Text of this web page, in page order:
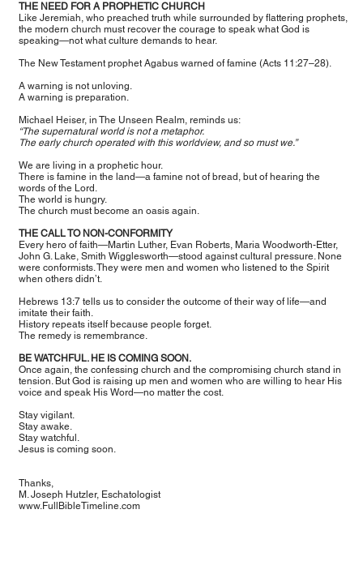
THE NEED FOR A PROPHETIC CHURCH
Like Jeremiah, who preached truth while surrounded by flattering prophets,
the modern church must recover the courage to speak what God is
speaking—not what culture demands to hear.
The New Testament prophet Agabus warned of famine (Acts 11:27–28).
A warning is not unloving.
A warning is preparation.
Michael Heiser, in The Unseen Realm, reminds us:
“The supernatural world is not a metaphor.
The early church operated with this worldview, and so must we.”
We are living in a prophetic hour.
There is famine in the land—a famine not of bread, but of hearing the
words of the Lord.
The world is hungry.
The church must become an oasis again.
THE CALL TO NON-CONFORMITY
Every hero of faith—Martin Luther, Evan Roberts, Maria Woodworth-Etter,
John G. Lake, Smith Wigglesworth—stood against cultural pressure. None
were conformists. They were men and women who listened to the Spirit
when others didn’t.
Hebrews 13:7 tells us to consider the outcome of their way of life—and
imitate their faith.
History repeats itself because people forget.
The remedy is remembrance.
BE WATCHFUL. HE IS COMING SOON.
Once again, the confessing church and the compromising church stand in
tension. But God is raising up men and women who are willing to hear His
voice and speak His Word—no matter the cost.
Stay vigilant.
Stay awake.
Stay watchful.
Jesus is coming soon.
Thanks,
M. Joseph Hutzler, Eschatologist
www.FullBibleTimeline.com